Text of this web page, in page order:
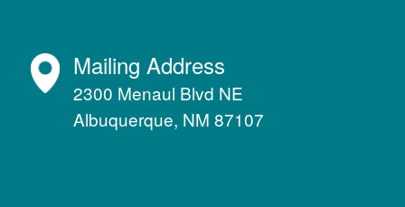
Mailing Address
2300 Menaul Blvd NE
Albuquerque, NM 87107